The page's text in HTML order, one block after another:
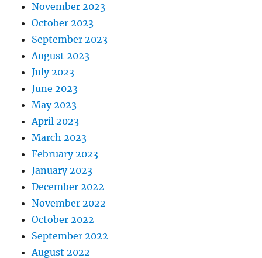
November 2023
October 2023
September 2023
August 2023
July 2023
June 2023
May 2023
April 2023
March 2023
February 2023
January 2023
December 2022
November 2022
October 2022
September 2022
August 2022